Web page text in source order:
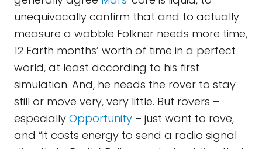
unequivocally confirm that and to actually
measure a wobble Folkner needs more time,
12 Earth months’ worth of time in a perfect
world, at least according to his first
simulation. And, he needs the rover to stay
still or move very, very little. But rovers –
especially Opportunity – just want to rove,
and “it costs energy to send a radio signal